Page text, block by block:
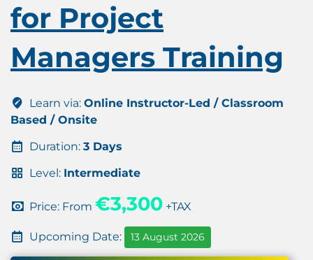
for Project
Managers Training
Learn via: Online Instructor-Led / Classroom
Based / Onsite
Duration: 3 Days
Level: Intermediate
Price: From €3,300 +TAX
Upcoming Date: 13 August 2026